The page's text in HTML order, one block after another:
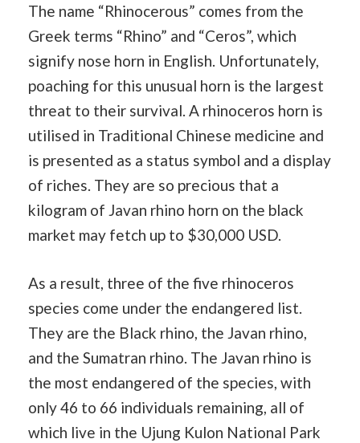
The name “Rhinocerous” comes from the
Greek terms “Rhino” and “Ceros”, which
signify nose horn in English. Unfortunately,
poaching for this unusual horn is the largest
threat to their survival. A rhinoceros horn is
utilised in Traditional Chinese medicine and
is presented as a status symbol and a display
of riches. They are so precious that a
kilogram of Javan rhino horn on the black
market may fetch up to $30,000 USD.
As a result, three of the five rhinoceros
species come under the endangered list.
They are the Black rhino, the Javan rhino,
and the Sumatran rhino. The Javan rhino is
the most endangered of the species, with
only 46 to 66 individuals remaining, all of
which live in the Ujung Kulon National Park